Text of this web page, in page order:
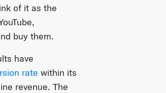
of it as the
buy them.
have
rate within its
revenue. The